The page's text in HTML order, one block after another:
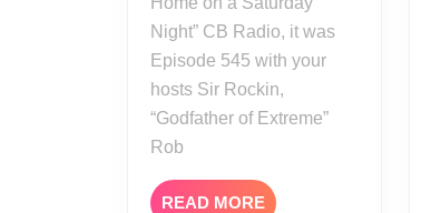
Night” CB Radio, it was
Episode 545 with your
hosts Sir Rockin,
“Godfather of Extreme”
Rob
READ MORE READ